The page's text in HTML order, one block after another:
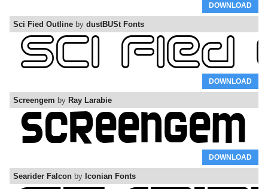
DOWNLOAD
Sci Fied Outline by dustBUSt Fonts
DOWNLOAD
Screengem by Ray Larabie
DOWNLOAD
Searider Falcon by Iconian Fonts